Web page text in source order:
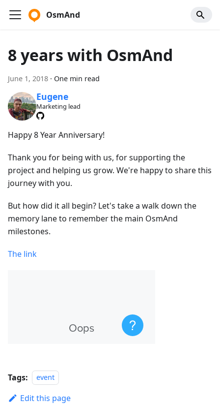
OsmAnd
8 years with OsmAnd
June 1, 2018 · One min read
Eugene
Marketing lead
Happy 8 Year Anniversary!
Thank you for being with us, for supporting the
project and helping us grow. We're happy to share this
journey with you.
But how did it all begin? Let's take a walk down the
memory lane to remember the main OsmAnd
milestones.
The link
Tags: event
Edit this page